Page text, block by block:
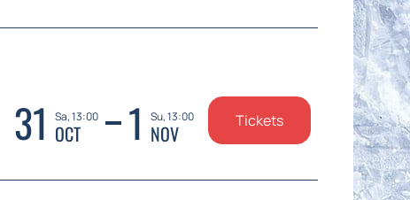
31 Sa, 13:00
OCT 1 Su, 13:00
NOV Tickets